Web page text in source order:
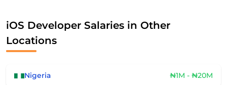
iOS Developer Salaries in Other
Locations
Nigeria ₦1M - ₦20M